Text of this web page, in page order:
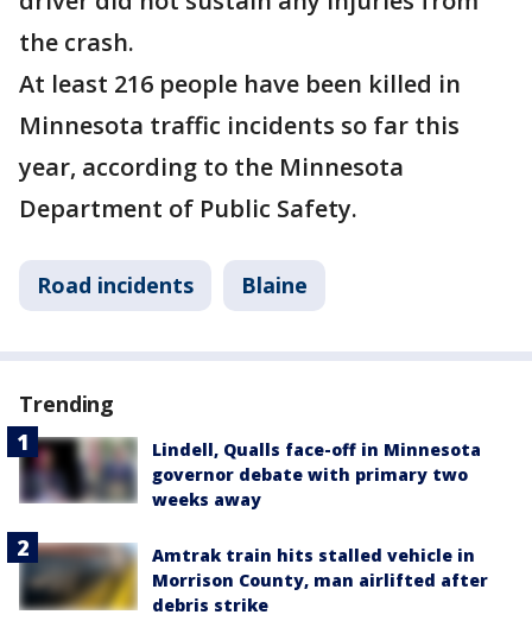
the crash.
At least 216 people have been killed in
Minnesota traffic incidents so far this
year, according to the Minnesota
Department of Public Safety.
Road incidents Blaine
Trending
Lindell, Qualls face-off in Minnesota
governor debate with primary two
weeks away
Amtrak train hits stalled vehicle in
Morrison County, man airlifted after
debris strike